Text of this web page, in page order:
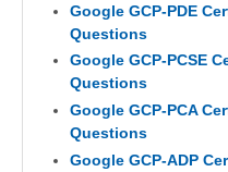
Google GCP-PDE
Questions
Google GCP-PCSE
Questions
Google GCP-PCA
Questions
Google GCP-ADP